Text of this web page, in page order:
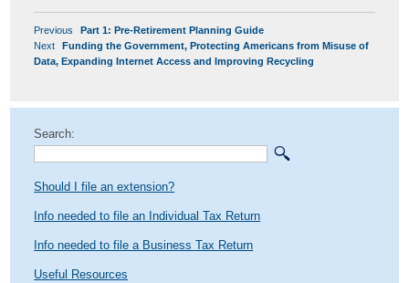
POST
NAVIGATION
Previous
Previous
post:
Part 1: Pre-Retirement Planning Guide
Next
Next
post:
Funding the Government, Protecting Americans from Misuse of
Data, Expanding Internet Access and Improving Recycling
Search:
Should I file an extension?
Info needed to file an Individual Tax Return
Info needed to file a Business Tax Return
Useful Resources